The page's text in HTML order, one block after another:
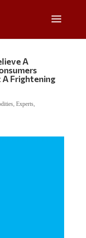
A
A Frightening
, Experts,